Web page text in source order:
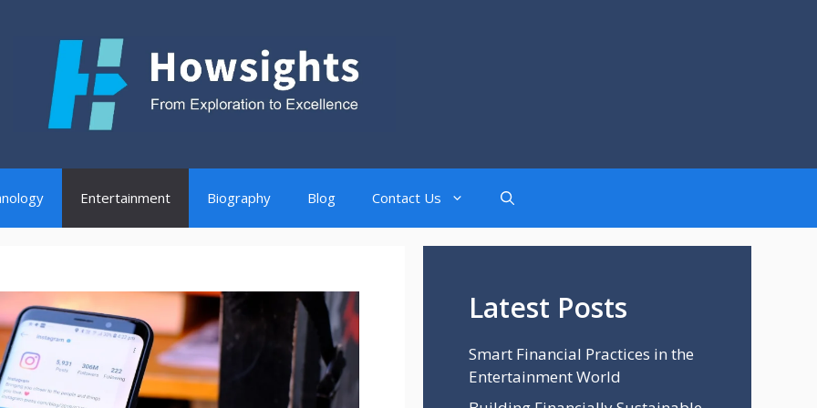
Entertainment Biography Blog Contact Us
Latest Posts
Smart Financial Practices in the
Entertainment World